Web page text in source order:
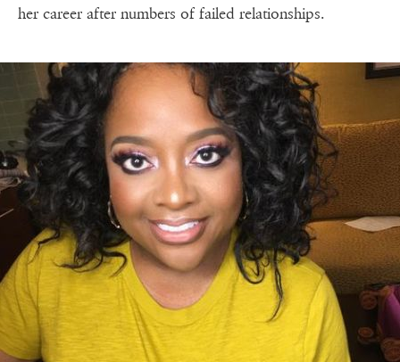
her career after numbers of failed relationships.